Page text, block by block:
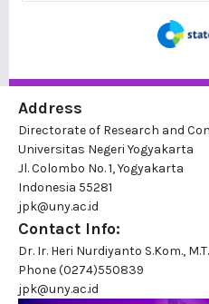
Address
Directorate of Research and
Universitas Negeri Yogyakarta
Jl. Colombo No. 1, Yogyakarta
Indonesia 55281
jpk@uny.ac.id
Contact Info:
Dr. Ir. Heri Nurdiyanto S.Kom.,
Phone(0274)550839
jpk@uny.ac.id